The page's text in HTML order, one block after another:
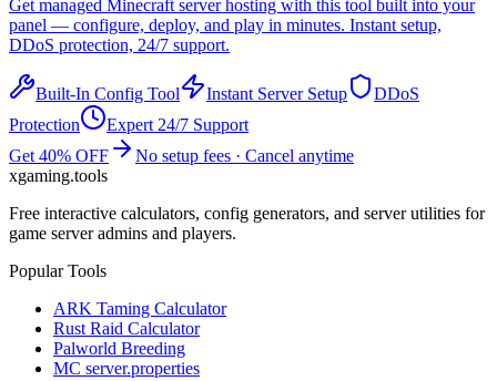
Get managed Minecraft server hosting with this tool built into your
panel — configure, deploy, and play in minutes. Instant setup,
DDoS protection, 24/7 support.
Built-In Config Tool Instant Server Setup
DDoS
Protection
Expert 24/7 Support
Get 40% OFF
No setup fees · Cancel anytime
xgaming.tools
Free interactive calculators, config generators, and server utilities for
game server admins and players.
Popular Tools
ARK Taming Calculator
Rust Raid Calculator
Palworld Breeding
MC server.properties